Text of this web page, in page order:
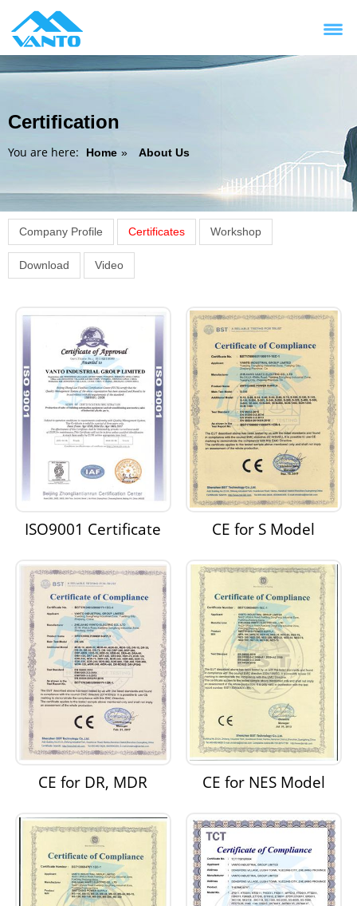
Certification
You are here: Home » About Us
Company Profile Certificates Workshop
Download Video
ISO9001 Certificate
CE for S Model
Switching Power
Supply
CE for DR, MDR
Model Switching
Power Supply
CE for NES Model
Supply